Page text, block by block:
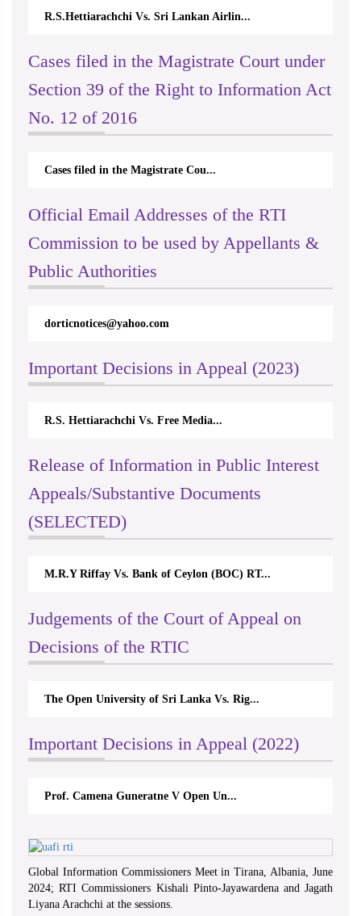
R.S.Hettiarachchi Vs. Sri Lankan Airlin...
Cases filed in the Magistrate Court under
Section 39 of the Right to Information Act
No. 12 of 2016
Cases filed in the Magistrate Cou...
Official Email Addresses of the RTI
Commission to be used by Appellants &
Public Authorities
dorticnotices@yahoo.com
Important Decisions in Appeal (2023)
R.S. Hettiarachchi Vs. Free Media...
Release of Information in Public Interest
Appeals/Substantive Documents
(SELECTED)
M.R.Y Riffay Vs. Bank of Ceylon (BOC) RT...
Judgements of the Court of Appeal on
Decisions of the RTIC
The Open University of Sri Lanka Vs. Rig...
Important Decisions in Appeal (2022)
Prof. Camena Guneratne V Open Un...
Global Information Commissioners Meet in Tirana, Albania, June
2024; RTI Commissioners Kishali Pinto-Jayawardena and Jagath
Liyana Arachchi at the sessions.